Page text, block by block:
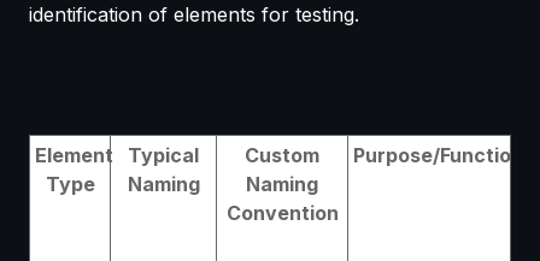
identification of elements for testing.
Element
Type
Typical
Naming
Custom
Naming
Convention
Purpose/Function